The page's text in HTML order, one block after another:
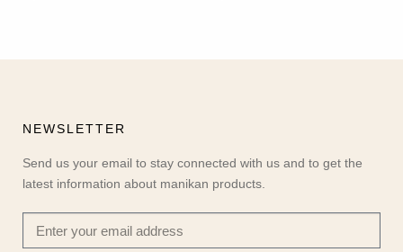
NEWSLETTER
Send us your email to stay connected with us and to get the
latest information about manikan products.